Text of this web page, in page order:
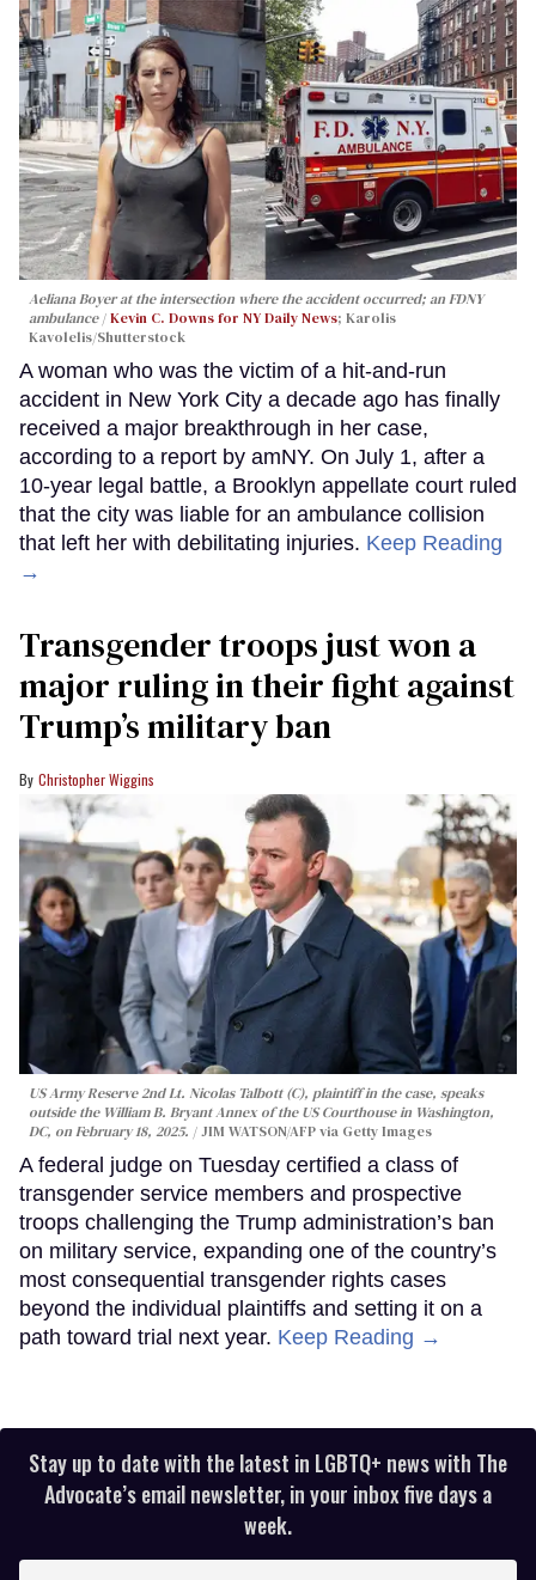
Aeliana Boyer at the intersection where the accident occurred; an FDNY
ambulance
Kevin C. Downs for NY Daily News; Karolis
Kavolelis/Shutterstock
A woman who was the victim of a hit-and-run
accident in New York City a decade ago has finally
received a major breakthrough in her case,
according to a report by amNY. On July 1, after a
10-year legal battle, a Brooklyn appellate court ruled
that the city was liable for an ambulance collision
that left her with debilitating injuries. Keep Reading
→
Transgender troops just won a
major ruling in their fight against
Trump’s military ban
Christopher Wiggins
US Army Reserve 2nd Lt. Nicolas Talbott (C), plaintiff in the case, speaks
outside the William B. Bryant Annex of the US Courthouse in Washington,
DC, on February 18, 2025.
JIM WATSON/AFP via Getty Images
A federal judge on Tuesday certified a class of
transgender service members and prospective
troops challenging the Trump administration’s ban
on military service, expanding one of the country’s
most consequential transgender rights cases
beyond the individual plaintiffs and setting it on a
path toward trial next year. Keep Reading →
Stay up to date with the latest in LGBTQ+ news with The
Advocate’s email newsletter, in your inbox five days a
week.